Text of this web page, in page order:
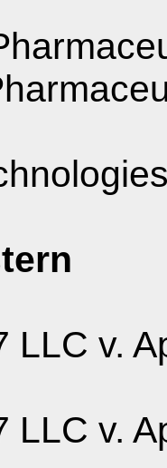
LLC v.
LLC v.